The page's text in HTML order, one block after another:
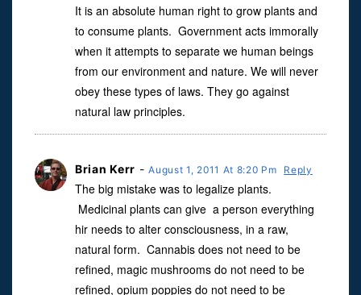
It is an absolute human right to grow plants and
to consume plants. Government acts immorally
when it attempts to separate we human beings
from our environment and nature. We will never
obey these types of laws. They go against
natural law principles.
Brian Kerr -August 1, 2011 At 8:20 Pm Reply
The big mistake was to legalize plants.
Medicinal plants can give a person everything
hir needs to alter consciousness, in a raw,
natural form. Cannabis does not need to be
refined, magic mushrooms do not need to be
refined, opium poppies do not need to be